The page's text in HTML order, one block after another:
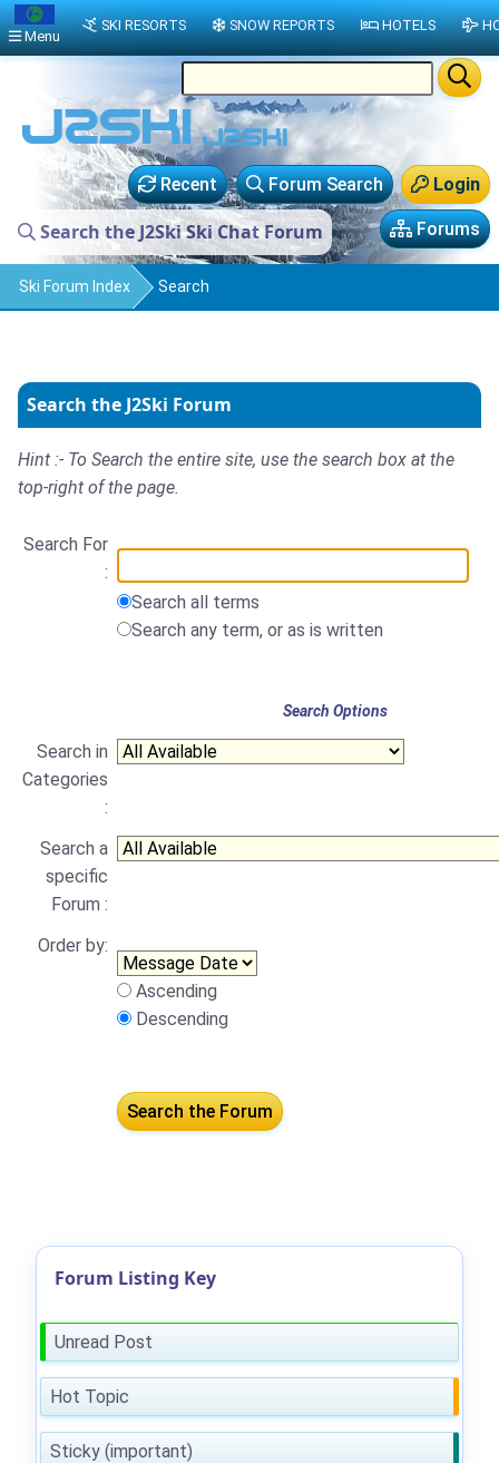
Login
Forum Search
Recent
Forums
Search the J2Ski Ski Chat Forum
Ski Forum Index Search
Search the J2Ski Forum
Hint :- To Search the entire site, use the search box at the
top-right of the page.
Search For
:
Search all terms
Search any term, or as is written
Search Options
Search in
Categories
:
Search a
specific
Forum :
Order by:
Ascending
Descending
Forum Listing Key
Unread Post
Hot Topic
Sticky (important)
Menu
SKI RESORTS SNOW REPORTS HOTELS